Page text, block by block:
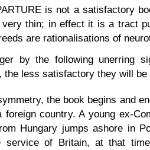
is not a satisfactory
thin; in effect it is a tract
are rationalisations of
by the following unerring
the less satisfactory they will be
the book begins and
foreign country. A young ex-
Hungary jumps ashore in
service of Britain, at that